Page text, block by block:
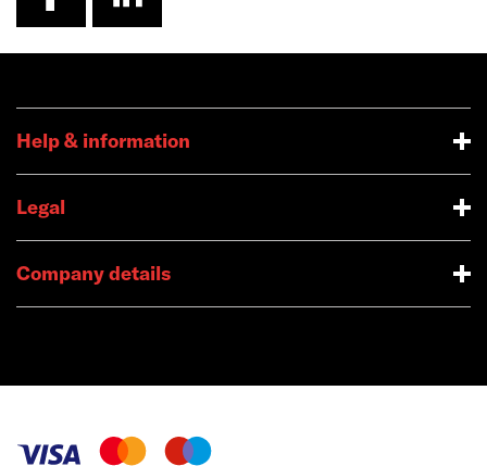
Help & information
Legal
Company details